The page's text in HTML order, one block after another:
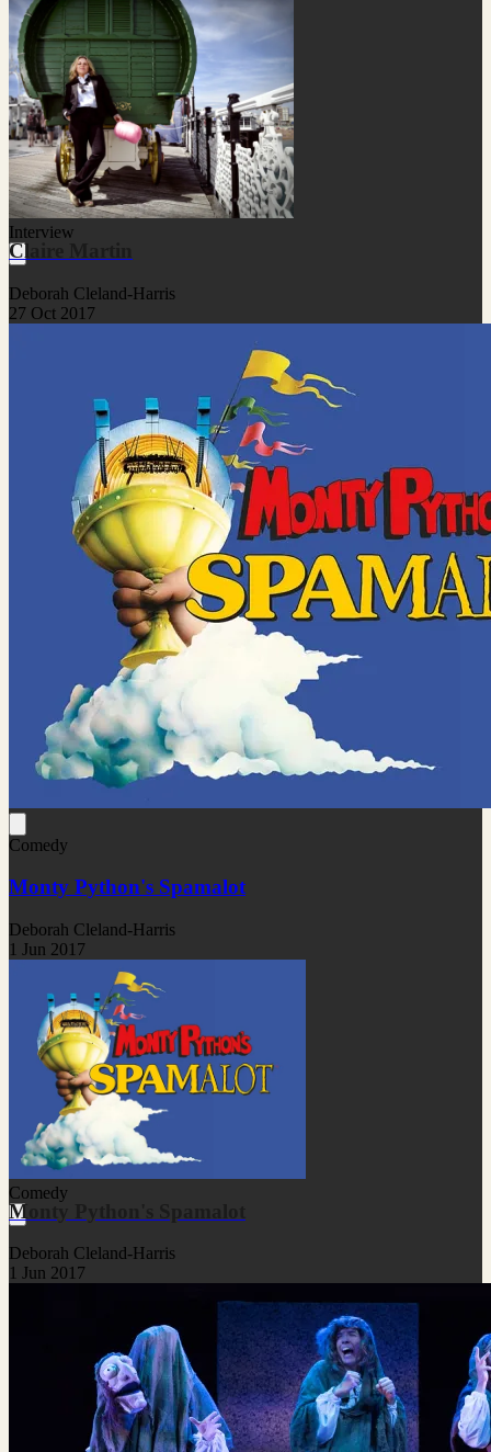
Interview
Claire Martin
Deborah Cleland-Harris
27 Oct 2017
Comedy
Monty Python's Spamalot
Deborah Cleland-Harris
1 Jun 2017
Comedy
Monty Python's Spamalot
Deborah Cleland-Harris
1 Jun 2017